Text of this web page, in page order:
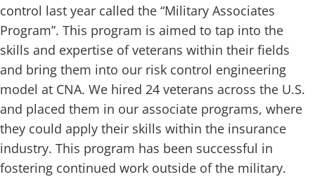
control last year called the “Military Associates
Program”. This program is aimed to tap into the
skills and expertise of veterans within their fields
and bring them into our risk control engineering
model at CNA. We hired 24 veterans across the U.S.
and placed them in our associate programs, where
they could apply their skills within the insurance
industry. This program has been successful in
fostering continued work outside of the military.